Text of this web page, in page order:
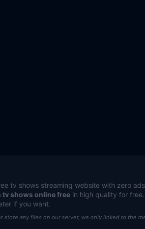
tv shows streaming website with zero
tv shows online free in high quality for
if you want.
store any files on our server, we only linked to the